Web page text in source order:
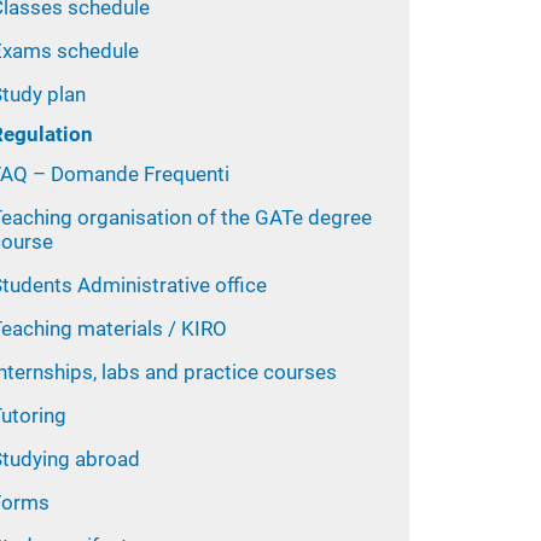
schedule
schedule
plan
– Domande Frequenti
organisation of the GATe degree
Administrative office
materials / KIRO
labs and practice courses
abroad